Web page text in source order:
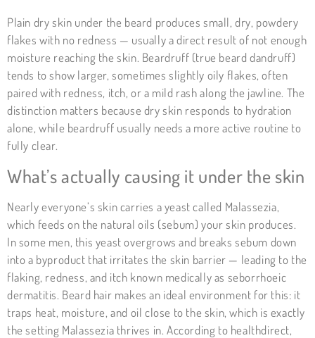
Plain dry skin under the beard produces small, dry, powdery
flakes with no redness — usually a direct result of not enough
moisture reaching the skin. Beardruff (true beard dandruff)
tends to show larger, sometimes slightly oily flakes, often
paired with redness, itch, or a mild rash along the jawline. The
distinction matters because dry skin responds to hydration
alone, while beardruff usually needs a more active routine to
fully clear.
What’s actually causing it under the skin
Nearly everyone’s skin carries a yeast called Malassezia,
which feeds on the natural oils (sebum) your skin produces.
In some men, this yeast overgrows and breaks sebum down
into a byproduct that irritates the skin barrier — leading to the
flaking, redness, and itch known medically as seborrhoeic
dermatitis. Beard hair makes an ideal environment for this: it
traps heat, moisture, and oil close to the skin, which is exactly
the setting Malassezia thrives in. According to healthdirect,